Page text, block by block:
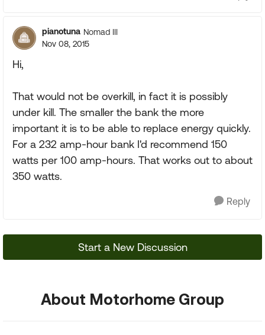
pianotuna Nomad III
Nov 08, 2015
Hi,
That would not be overkill, in fact it is possibly
under kill. The smaller the bank the more
important it is to be able to replace energy quickly.
For a 232 amp-hour bank I'd recommend 150
watts per 100 amp-hours. That works out to about
350 watts.
Reply
Start a New Discussion
About Motorhome Group